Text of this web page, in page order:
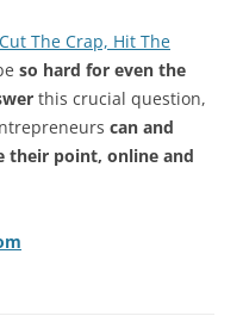
The Crap, Hit The
so hard for even the
this crucial question,
can and
their point, online and